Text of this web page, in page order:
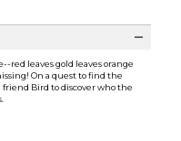
red leaves gold leaves orange
On a quest to find the
Bird to discover who the